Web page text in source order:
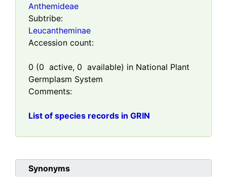
Anthemideae
Subtribe:
Leucantheminae
Accession count:
0 (0 active, 0 available) in National Plant
Germplasm System
Comments:
List of species records in GRIN
Synonyms